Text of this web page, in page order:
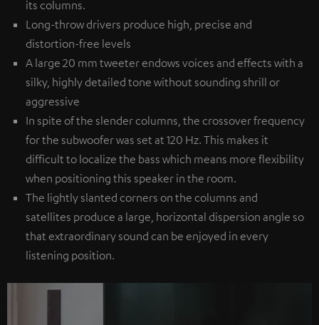
its columns.
Long-throw drivers produce high, precise and
distortion-free levels
A large 20 mm tweeter endows voices and effects with a
silky, highly detailed tone without sounding shrill or
aggressive
In spite of the slender columns, the crossover frequency
for the subwoofer was set at 120 Hz. This makes it
difficult to localize the bass which means more flexibility
when positioning this speaker in the room.
The lightly slanted corners on the columns and
satellites produce a large, horizontal dispersion angle so
that extraordinary sound can be enjoyed in every
listening position.